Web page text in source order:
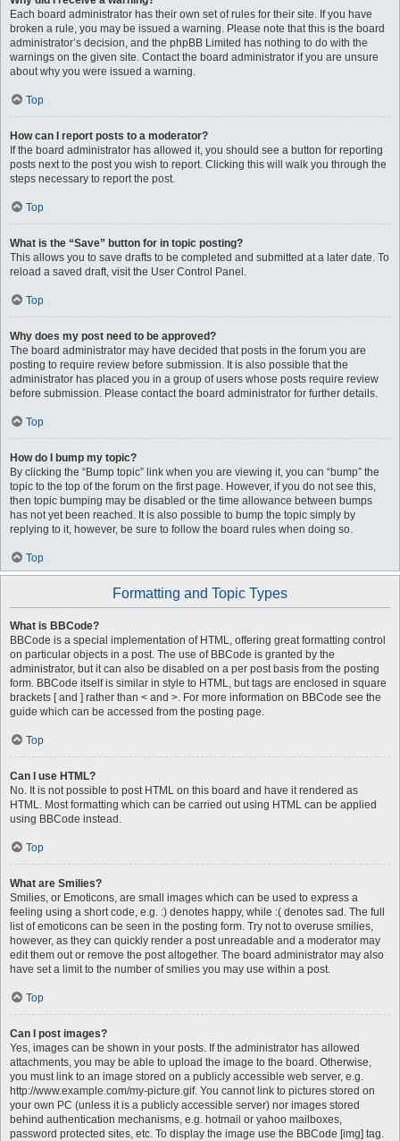
Each board administrator has their own set of rules for their site. If you have
broken a rule, you may be issued a warning. Please note that this is the board
administrator’s decision, and the phpBB Limited has nothing to do with the
warnings on the given site. Contact the board administrator if you are unsure
about why you were issued a warning.
Top
How can I report posts to a moderator?
If the board administrator has allowed it, you should see a button for reporting
posts next to the post you wish to report. Clicking this will walk you through the
steps necessary to report the post.
Top
What is the “Save” button for in topic posting?
This allows you to save drafts to be completed and submitted at a later date. To
reload a saved draft, visit the User Control Panel.
Top
Why does my post need to be approved?
The board administrator may have decided that posts in the forum you are
posting to require review before submission. It is also possible that the
administrator has placed you in a group of users whose posts require review
before submission. Please contact the board administrator for further details.
Top
How do I bump my topic?
By clicking the “Bump topic” link when you are viewing it, you can “bump” the
topic to the top of the forum on the first page. However, if you do not see this,
then topic bumping may be disabled or the time allowance between bumps
has not yet been reached. It is also possible to bump the topic simply by
replying to it, however, be sure to follow the board rules when doing so.
Top
Formatting and Topic Types
What is BBCode?
BBCode is a special implementation of HTML, offering great formatting control
on particular objects in a post. The use of BBCode is granted by the
administrator, but it can also be disabled on a per post basis from the posting
form. BBCode itself is similar in style to HTML, but tags are enclosed in square
brackets [ and ] rather than < and >. For more information on BBCode see the
guide which can be accessed from the posting page.
Top
Can I use HTML?
No. It is not possible to post HTML on this board and have it rendered as
HTML. Most formatting which can be carried out using HTML can be applied
using BBCode instead.
Top
What are Smilies?
Smilies, or Emoticons, are small images which can be used to express a
feeling using a short code, e.g. :) denotes happy, while :( denotes sad. The full
list of emoticons can be seen in the posting form. Try not to overuse smilies,
however, as they can quickly render a post unreadable and a moderator may
edit them out or remove the post altogether. The board administrator may also
have set a limit to the number of smilies you may use within a post.
Top
Can I post images?
Yes, images can be shown in your posts. If the administrator has allowed
attachments, you may be able to upload the image to the board. Otherwise,
you must link to an image stored on a publicly accessible web server, e.g.
http://www.example.com/my-picture.gif. You cannot link to pictures stored on
your own PC (unless it is a publicly accessible server) nor images stored
behind authentication mechanisms, e.g. hotmail or yahoo mailboxes,
password protected sites, etc. To display the image use the BBCode [img] tag.